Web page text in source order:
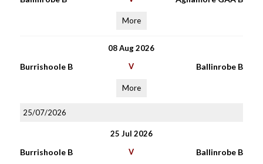
More
08 Aug 2026
Burrishoole B V Ballinrobe B
More
25/07/2026
25 Jul 2026
Burrishoole B V Ballinrobe B